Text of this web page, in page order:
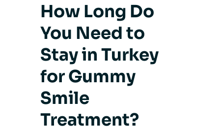
How Long Do
You Need to
Stay in Turkey
for Gummy
Smile
Treatment?